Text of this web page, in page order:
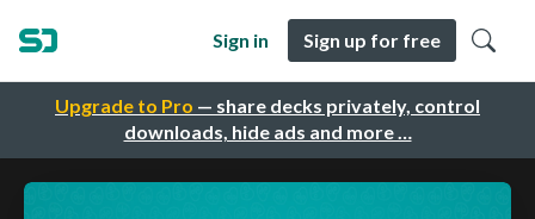
Upgrade to Pro — share decks privately, control
downloads, hide ads and more …
Sign in Sign up for free